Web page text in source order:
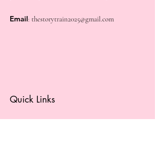
Email: thestorytrain2025@gmail.com
Quick Links